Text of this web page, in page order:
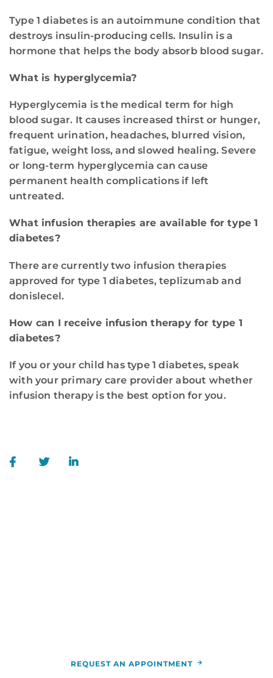
Type 1 diabetes is an autoimmune condition that
destroys insulin-producing cells. Insulin is a
hormone that helps the body absorb blood sugar.
What is hyperglycemia?
Hyperglycemia is the medical term for high
blood sugar. It causes increased thirst or hunger,
frequent urination, headaches, blurred vision,
fatigue, weight loss, and slowed healing. Severe
or long-term hyperglycemia can cause
permanent health complications if left
untreated.
What infusion therapies are available for type 1
diabetes?
There are currently two infusion therapies
approved for type 1 diabetes, teplizumab and
donislecel.
How can I receive infusion therapy for type 1
diabetes?
If you or your child has type 1 diabetes, speak
with your primary care provider about whether
infusion therapy is the best option for you.
REQUEST AN APPOINTMENT